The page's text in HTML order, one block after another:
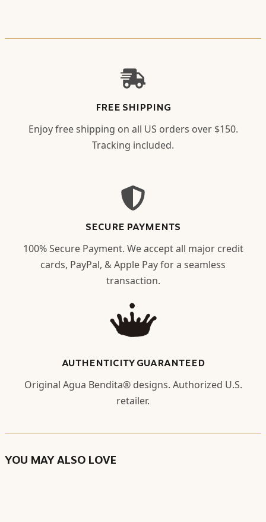
FREE SHIPPING
Enjoy free shipping on all US orders over $150.
Tracking included.
SECURE PAYMENTS
100% Secure Payment. We accept all major credit
cards, PayPal, & Apple Pay for a seamless
transaction.
AUTHENTICITY GUARANTEED
Original Agua Bendita® designs. Authorized U.S.
retailer.
YOU MAY ALSO LOVE